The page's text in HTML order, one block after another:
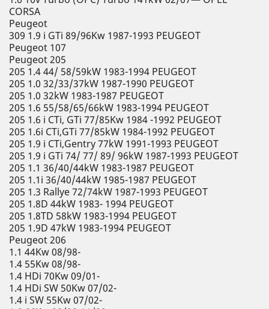
CORSA
Peugeot
309 1.9 i GTi 89/96Kw 1987-1993 PEUGEOT
Peugeot 107
Peugeot 205
205 1.4 44/ 58/59kW 1983-1994 PEUGEOT
205 1.0 32/33/37kW 1987-1990 PEUGEOT
205 1.0 32kW 1983-1987 PEUGEOT
205 1.6 55/58/65/66kW 1983-1994 PEUGEOT
205 1.6 i CTi, GTi 77/85Kw 1984 -1992 PEUGEOT
205 1.6i CTi,GTi 77/85kW 1984-1992 PEUGEOT
205 1.9 i CTi,Gentry 77kW 1991-1993 PEUGEOT
205 1.9 i GTi 74/ 77/ 89/ 96kW 1987-1993 PEUGEOT
205 1.1 36/40/44kW 1983-1987 PEUGEOT
205 1.1i 36/40/44kW 1985-1987 PEUGEOT
205 1.3 Rallye 72/74kW 1987-1993 PEUGEOT
205 1.8D 44kW 1983- 1994 PEUGEOT
205 1.8TD 58kW 1983-1994 PEUGEOT
205 1.9D 47kW 1983-1994 PEUGEOT
Peugeot 206
1.1 44Kw 08/98-
1.4 55Kw 08/98-
1.4 HDi 70Kw 09/01-
1.4 HDi SW 50Kw 07/02-
1.4 i SW 55Kw 07/02-